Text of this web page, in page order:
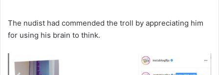
The nudist had commended the troll by appreciating him
for using his brain to think.